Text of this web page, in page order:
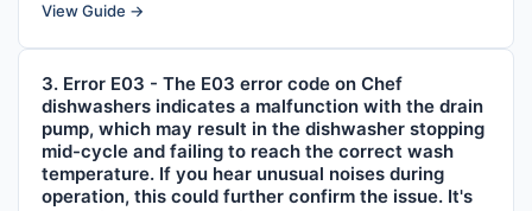
View Guide →
3. Error E03 - The E03 error code on Chef
dishwashers indicates a malfunction with the drain
pump, which may result in the dishwasher stopping
mid-cycle and failing to reach the correct wash
temperature. If you hear unusual noises during
operation, this could further confirm the issue. It's